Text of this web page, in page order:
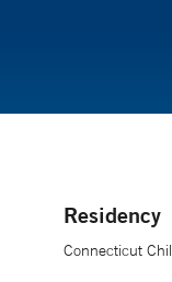
Residency
Connecticut